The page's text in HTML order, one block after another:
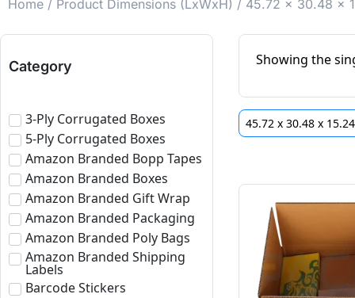
Home / Product Dimensions (LxWxH) / 45.72 x 30.48 x
Category
3-Ply Corrugated Boxes
5-Ply Corrugated Boxes
Amazon Branded Bopp Tapes
Amazon Branded Boxes
Amazon Branded Gift Wrap
Amazon Branded Packaging
Amazon Branded Poly Bags
Amazon Branded Shipping
Labels
Barcode Stickers
Showing the
45.72 x 30.48 x